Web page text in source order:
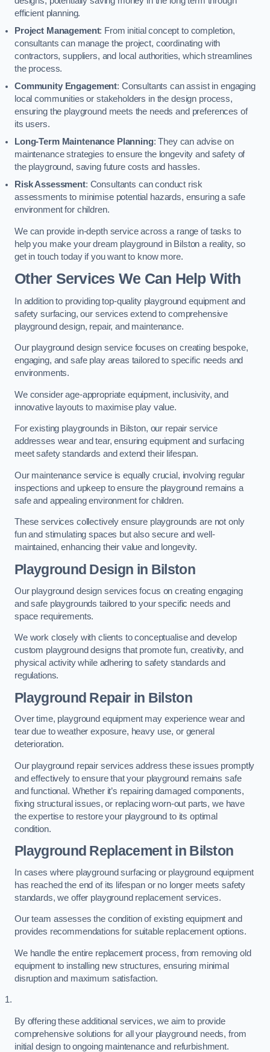
efficient planning.
Project Management: From initial concept to completion,
consultants can manage the project, coordinating with
contractors, suppliers, and local authorities, which streamlines
the process.
Community Engagement: Consultants can assist in engaging
local communities or stakeholders in the design process,
ensuring the playground meets the needs and preferences of
its users.
Long-Term Maintenance Planning: They can advise on
maintenance strategies to ensure the longevity and safety of
the playground, saving future costs and hassles.
Risk Assessment: Consultants can conduct risk
assessments to minimise potential hazards, ensuring a safe
environment for children.
We can provide in-depth service across a range of tasks to
help you make your dream playground in Bilston a reality, so
get in touch today if you want to know more.
Other Services We Can Help With
In addition to providing top-quality playground equipment and
safety surfacing, our services extend to comprehensive
playground design, repair, and maintenance.
Our playground design service focuses on creating bespoke,
engaging, and safe play areas tailored to specific needs and
environments.
We consider age-appropriate equipment, inclusivity, and
innovative layouts to maximise play value.
For existing playgrounds in Bilston, our repair service
addresses wear and tear, ensuring equipment and surfacing
meet safety standards and extend their lifespan.
Our maintenance service is equally crucial, involving regular
inspections and upkeep to ensure the playground remains a
safe and appealing environment for children.
These services collectively ensure playgrounds are not only
fun and stimulating spaces but also secure and well-
maintained, enhancing their value and longevity.
Playground Design in Bilston
Our playground design services focus on creating engaging
and safe playgrounds tailored to your specific needs and
space requirements.
We work closely with clients to conceptualise and develop
custom playground designs that promote fun, creativity, and
physical activity while adhering to safety standards and
regulations.
Playground Repairin Bilston
Over time, playground equipment may experience wear and
tear due to weather exposure, heavy use, or general
deterioration.
Our playground repair services address these issues promptly
and effectively to ensure that your playground remains safe
and functional. Whether it’s repairing damaged components,
fixing structural issues, or replacing worn-out parts, we have
the expertise to restore your playground to its optimal
condition.
Playground Replacementin Bilston
In cases where playground surfacing or playground equipment
has reached the end of its lifespan or no longer meets safety
standards, we offer playground replacement services.
Our team assesses the condition of existing equipment and
provides recommendations for suitable replacement options.
We handle the entire replacement process, from removing old
equipment to installing new structures, ensuring minimal
disruption and maximum satisfaction.
By offering these additional services, we aim to provide
comprehensive solutions for all your playground needs, from
initial design to ongoing maintenance and refurbishment.